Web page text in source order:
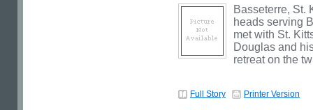
Basseterre, St.
heads serving
met with St.
Douglas and
retreat on the
Full Story Printer Version